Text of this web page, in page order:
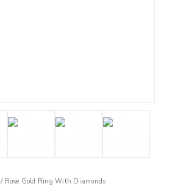
/Rose Gold Ring With Diamonds